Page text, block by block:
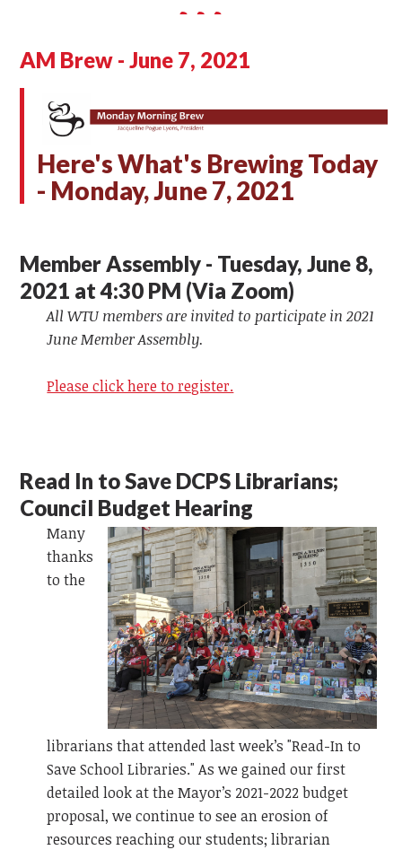
AM Brew - June 7, 2021
Here's What's Brewing Today
- Monday,June 7, 2021
Member Assembly - Tuesday, June 8,
2021 at 4:30 PM (Via Zoom)
All WTU members are invited to participate in 2021
June Member Assembly.
Please click here to register.
Read In to Save DCPS Librarians;
Council Budget Hearing
Many
thanks
to the
librarians that attended last week’s "Read-In to
Save School Libraries." As we gained our first
detailed look at the Mayor’s 2021-2022 budget
proposal, we continue to see an erosion of
resources reaching our students; librarian